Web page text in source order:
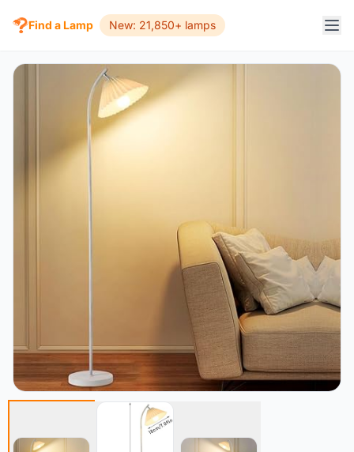
Find a Lamp New: 21,850+ lamps